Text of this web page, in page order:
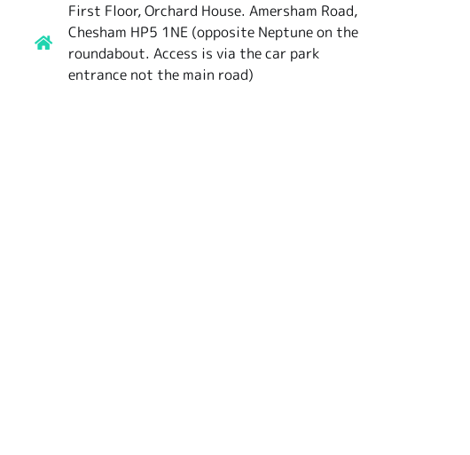
First Floor, Orchard House. Amersham Road,
Chesham HP5 1NE (opposite Neptune on the
roundabout. Access is via the car park
entrance not the main road)